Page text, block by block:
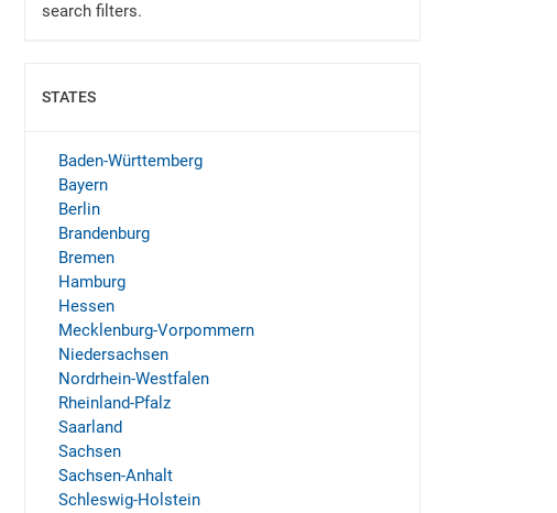
search filters.
STATES
SHOW
Baden-Württemberg
Bayern
Berlin
Brandenburg
Bremen
Hamburg
Hessen
Mecklenburg-Vorpommern
Niedersachsen
Nordrhein-Westfalen
Rheinland-Pfalz
Saarland
Sachsen
Sachsen-Anhalt
Schleswig-Holstein